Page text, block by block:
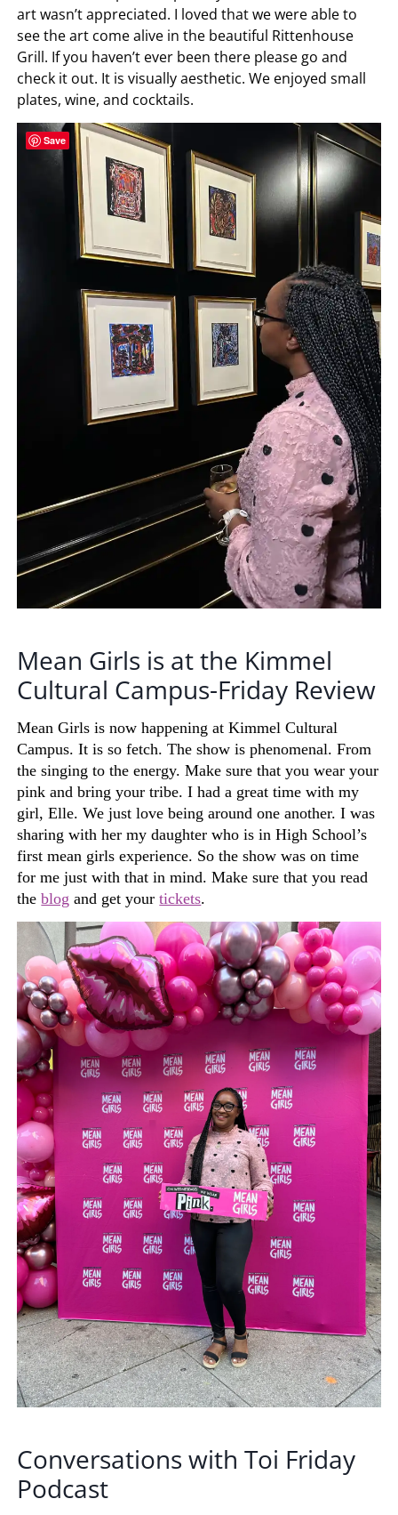
art wasn’t appreciated. I loved that we were able to
see the art come alive in the beautiful Rittenhouse
Grill. If you haven’t ever been there please go and
check it out. It is visually aesthetic. We enjoyed small
plates, wine, and cocktails.
Mean Girls is at the Kimmel
Cultural Campus-Friday Review
Mean Girls is now happening at Kimmel Cultural
Campus. It is so fetch. The show is phenomenal. From
the singing to the energy. Make sure that you wear your
pink and bring your tribe. I had a great time with my
girl, Elle. We just love being around one another. I was
sharing with her my daughter who is in High School’s
first mean girls experience. So the show was on time
for me just with that in mind. Make sure that you read
theblog and get yourtickets.
Conversations with Toi Friday
Podcast
Save